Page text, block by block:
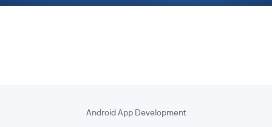
Android App Development